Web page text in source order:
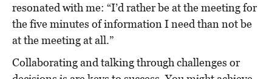
resonated with me: “I’d rather be at the meeting for
the five minutes of information I need than not be
at the meeting at all.”
Collaborating and talking through challenges or